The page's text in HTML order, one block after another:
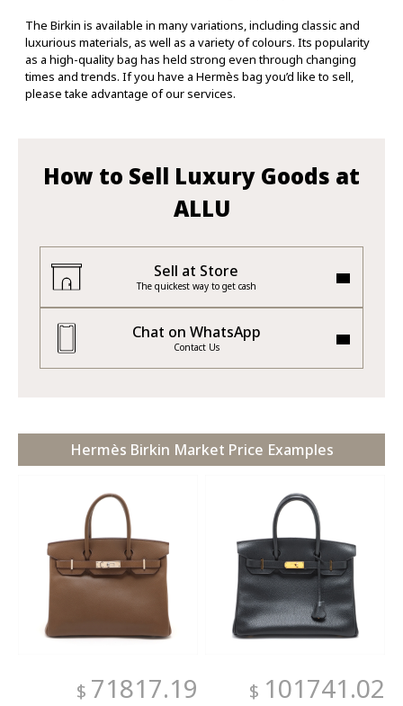
The Birkin is available in many variations, including classic and
luxurious materials, as well as a variety of colours. Its popularity
as a high-quality bag has held strong even through changing
times and trends. If you have a Hermès bag you’d like to sell,
please take advantage of our services.
How to Sell Luxury Goods at
ALLU
Sell at Store
The quickest way to get cash
Chat on WhatsApp
Contact Us
Hermès Birkin Market Price Examples
$ 71817.19 $ 101741.02